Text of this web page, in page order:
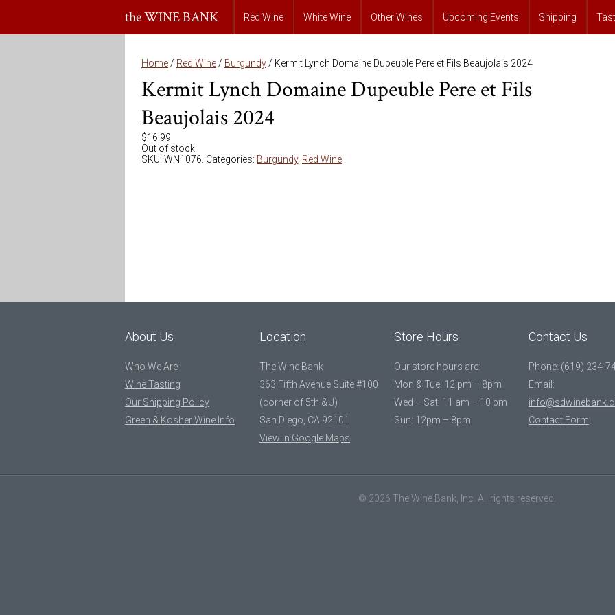
the WINE BANK Red Wine White Wine Other Wines Upcoming Events Shipping
Home / Red Wine / Burgundy / Kermit Lynch Domaine Dupeuble Pere et Fils Beaujolais 2024
Kermit Lynch Domaine Dupeuble Pere et Fils
Beaujolais 2024
$16.99
Out of stock
SKU: WN1076 Categories: Burgundy, Red Wine
About Us
Who We Are
Wine Tasting
Our Shipping Policy
Green & Kosher Wine Info
Location
The Wine Bank
363 Fifth Avenue Suite #100
(corner of 5th & J)
San Diego, CA 92101
View in Google Maps
Store Hours
Our store hours are:
Mon & Tue: 12 pm – 8pm
Wed – Sat: 11 am – 10 pm
Sun: 12pm – 8pm
Contact Us
Phone: (619) 234-
Email:
Contact Form
© 2026 The Wine Bank, Inc. All rights reserved.